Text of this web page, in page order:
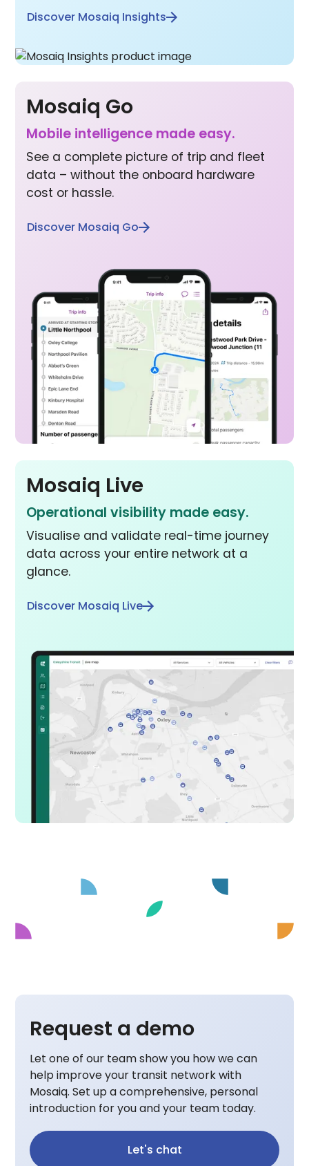
Discover Mosaiq Insights
Mosaiq Go
Mobile inte lligence made easy.
See a complete picture of trip and fleet
data – without the onboard hardware
cost or hassle.
Discover Mosaiq Go
Mosaiq Live
Operational visibility made easy.
Visualise and validate real-time journey
data across your entire network at a
glance.
Discover Mosaiq Live
Request a demo
Let one of our team show you how we can
help improve your transit network with
Mosaiq. Set up a comprehensive, personal
introduction for you and your team today.
Let's chat